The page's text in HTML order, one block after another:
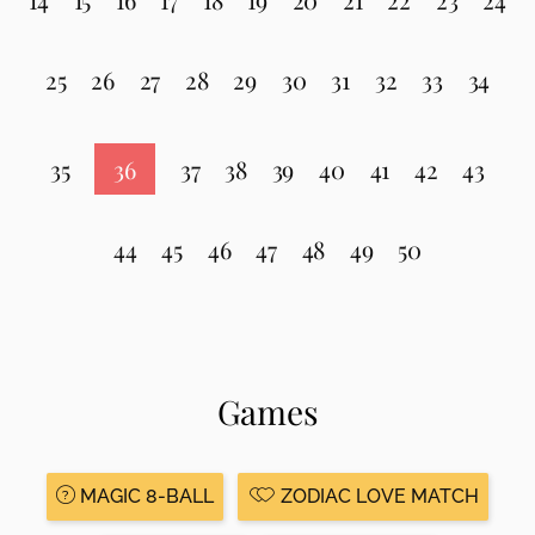
25 26 27 28 29 30 31 32 33 34
35 36 37 38 39 40 41 42 43
44 45 46 47 48 49 50
Games
MAGIC 8-BALL ZODIAC LOVE MATCH